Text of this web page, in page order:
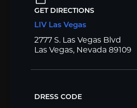
GET DIRECTIONS
LIV Las Vegas
2777 S. Las Vegas Blvd
Las Vegas, Nevada 89109
DRESS CODE